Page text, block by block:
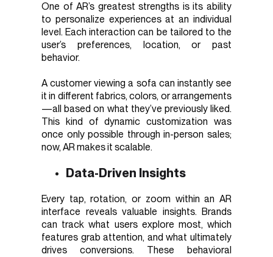
One of AR’s greatest strengths is its ability
to personalize experiences at an individual
level. Each interaction can be tailored to the
user’s preferences, location, or past
behavior.
A customer viewing a sofa can instantly see
it in different fabrics, colors, or arrangements
—all based on what they’ve previously liked.
This kind of dynamic customization was
once only possible through in-person sales;
now, AR makes it scalable.
Data-Driven Insights
Every tap, rotation, or zoom within an AR
interface reveals valuable insights. Brands
can track what users explore most, which
features grab attention, and what ultimately
drives conversions. These behavioral